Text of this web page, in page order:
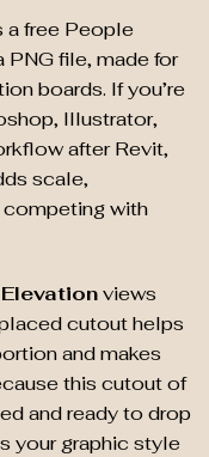
a free People
file, made for
boards. If you’re
Illustrator,
after Revit,
scale,
with
Elevationviews
cutout helps
and makes
this cutout of
and ready to drop
your graphic style